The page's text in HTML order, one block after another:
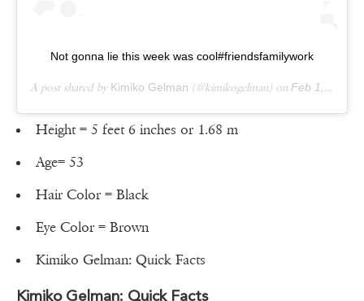
Not gonna lie this week was cool#friendsfamilywork
A post shared by Kimiko Gelman (@kimikogelman) on Feb 1, 2019 at 9:35am PST
Height = 5 feet 6 inches or 1.68 m
Age= 53
Hair Color = Black
Eye Color = Brown
Kimiko Gelman: Quick Facts
Kimiko Gelman: Quick Facts